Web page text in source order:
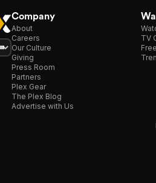
Company
About
Careers
Our Culture
Giving
Press Room
Partners
Plex Gear
The Plex Blog
Advertise with Us
TV